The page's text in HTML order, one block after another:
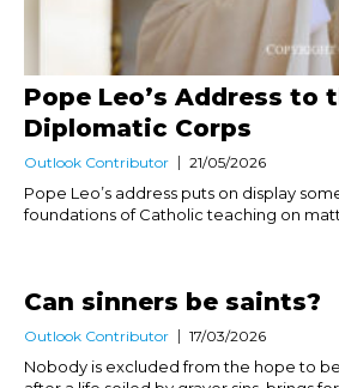
Pope Leo’s Address to
Diplomatic Corps
Outlook Contributor 21/05/2026
Pope Leo’s address puts on display
foundations of Catholic teaching on
Can sinners be saints?
Outlook Contributor 17/03/2026
Nobody is excluded from the hope to